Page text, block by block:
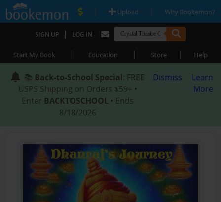
| Upload | Why Bookemon?
SIGN UP | LOG IN
Start My Book | Education | Store | Help
📚 Back-to-School Special: FREE
USPS Shipping on Orders $59+ •
Enter BACKTOSCHOOL • Ends
8/18/2026
Dismiss
Learn
More